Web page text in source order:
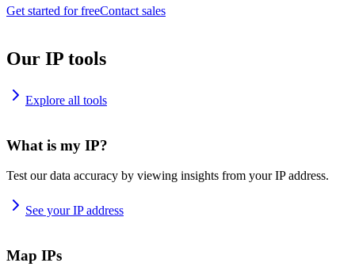
Get started for freeContact sales
Our IP tools
Explore all tools
What is my IP?
Test our data accuracy by viewing insights from your IP address.
See your IP address
Map IPs